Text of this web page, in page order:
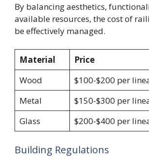
By balancing aesthetics,
available resources, the cost of
be effectively managed.
Material
Price
Wood
$100-$200 per
Metal
$150-$300 per
Glass
$200-$400 per
Building Regulations